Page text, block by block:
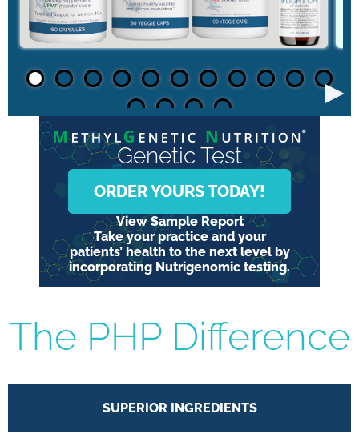
►
Genetic Test
ORDER YOURS TODAY!
View Sample Report
Take your practice and your
patients’ health to the next level by
incorporating Nutrigenomic testing.
The PHP Difference
SUPERIOR INGREDIENTS